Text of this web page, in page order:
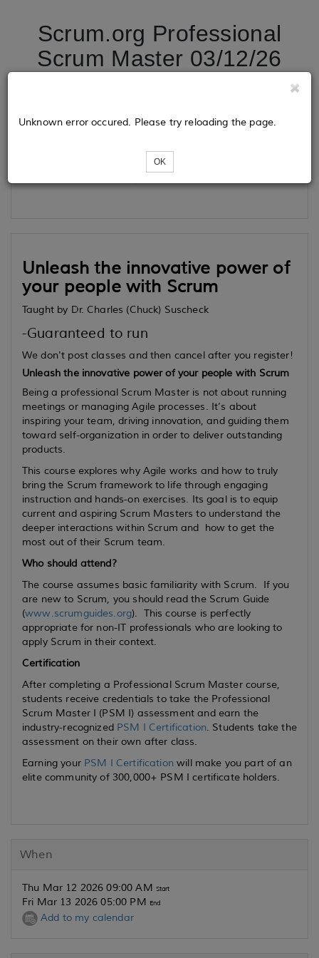
Scrum.org Professional
Scrum Master 03/12/26
Loading...
Unknown error occured. Please try reloading the page.
OK
Unleash the innovative power of
your people with Scrum
Taught by Dr. Charles (Chuck) Suscheck
-Guaranteed to run
We don't post classes and then cancel after you register!
Unleash the innovative power of your people with Scrum
Being a professional Scrum Master is not about running
meetings or managing Agile processes. It’s about
inspiring your team, driving innovation, and guiding them
toward self-organization in order to deliver outstanding
products.
This course explores why Agile works and how to truly
bring the Scrum framework to life through engaging
instruction and hands-on exercises. Its goal is to equip
current and aspiring Scrum Masters to understand the
deeper interactions within Scrum and how to get the
most out of their Scrum team.
Who should attend?
The course assumes basic familiarity with Scrum. If you
are new to Scrum, you should read the Scrum Guide
(www.scrumguides.org). This course is perfectly
appropriate for non-IT professionals who are looking to
apply Scrum in their context.
Certification
After completing a Professional Scrum Master course,
students receive credentials to take the Professional
Scrum Master I (PSM I) assessment and earn the
industry-recognized PSM I Certification. Students take the
assessment on their own after class.
Earning your PSM I Certification will make you part of an
elite community of 300,000+ PSM I certificate holders.
When
Thu Mar 12 2026 09:00 AM Start
Fri Mar 13 2026 05:00 PM End
Add to my calendar